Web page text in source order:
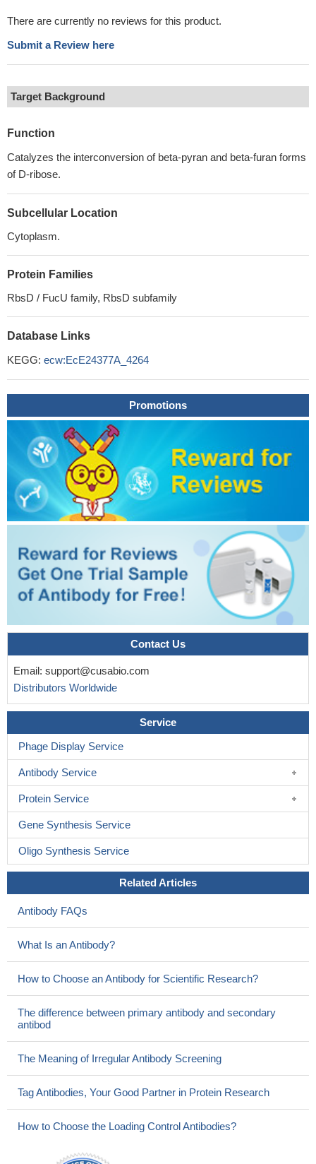
There are currently no reviews for this product.
Submit a Review here
Target Background
Function
Catalyzes the interconversion of beta-pyran and beta-furan forms
of D-ribose.
Subcellular Location
Cytoplasm.
Protein Families
RbsD / FucU family, RbsD subfamily
Database Links
KEGG: ecw:EcE24377A_4264
Promotions
Contact Us
Email: support@cusabio.com
Distributors Worldwide
Service
Phage Display Service
Antibody Service
Protein Service
Gene Synthesis Service
Oligo Synthesis Service
Related Articles
Antibody FAQs
What Is an Antibody?
How to Choose an Antibody for Scientific Research?
The difference between primary antibody and secondary
antibod
The Meaning of Irregular Antibody Screening
Tag Antibodies, Your Good Partner in Protein Research
How to Choose the Loading Control Antibodies?